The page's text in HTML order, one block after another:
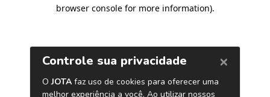
browser console for more information).